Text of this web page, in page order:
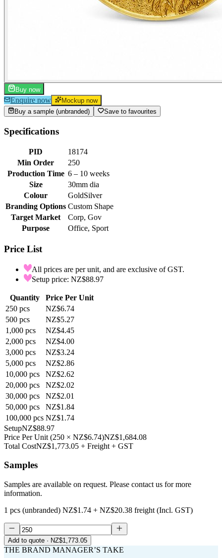
Buy now
Enquire now
Mockup now
Buy a sample (unbranded)
Save to favourites
Specifications
PID
18174
Min Order
250
Production Time 6 – 10 weeks
Size
30mm dia
Colour
GoldSilver
Branding Options Custom Shape
Target Market
Corp, Gov
Purpose
Office, Sport
Price List
All prices are per unit, and are exclusive of GST.
Setup price: NZ$88.97
Quantity
Price Per Unit
250 pcs
NZ$6.74
500 pcs
NZ$5.27
1,000 pcs
NZ$4.45
2,000 pcs
NZ$4.00
3,000 pcs
NZ$3.24
5,000 pcs
NZ$2.86
10,000 pcs
NZ$2.62
20,000 pcs
NZ$2.02
30,000 pcs
NZ$2.01
50,000 pcs
NZ$1.84
100,000 pcs NZ$1.74
SetupNZ$88.97
Price Per Unit (250 × NZ$6.74)NZ$1,684.08
Total CostNZ$1,773.05 + Freight + GST
Samples
Samples are available on request. Please contact us for more
information.
1 pcs (unbranded) NZ$1.74 + NZ$20.38 freight (Incl. GST)
Add to quote · NZ$1,773.05
THE BRAND MANAGER’S TAKE